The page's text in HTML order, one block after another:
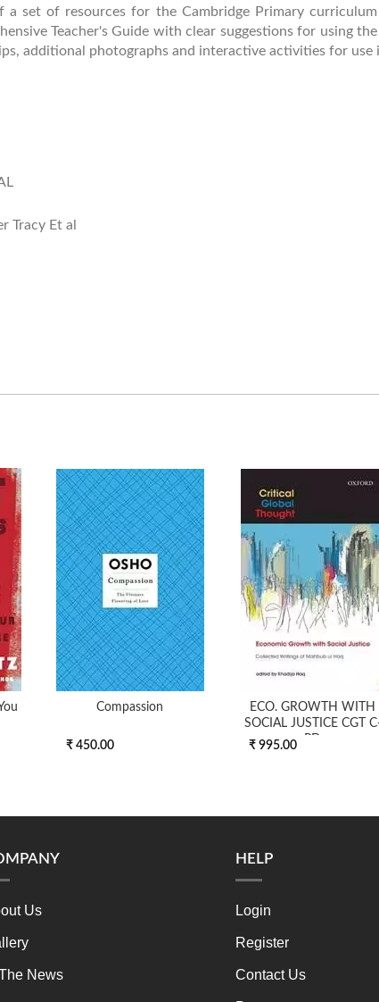
set of resources for the Cambridge Primary
Teacher's Guide with clear suggestions for using
additional photographs and interactive activities for use
Tracy Et al
Compassion
₹ 450.00
ECO. GROWTH WITH
SOCIAL JUSTICE CGT
PD
₹ 995.00
Us
News
HELP
Login
Register
Contact Us